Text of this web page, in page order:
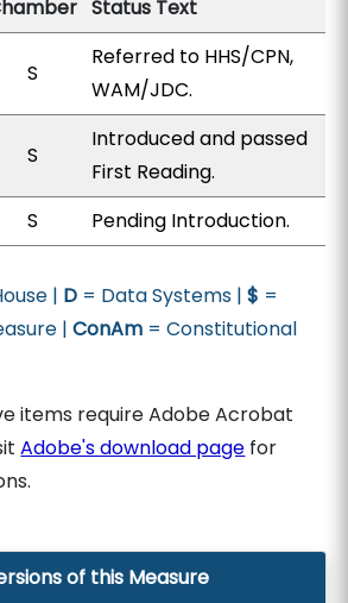
Status Text
S
Referred to HHS/CPN,
WAM/JDC.
S
Introduced and passed
First Reading.
S Pending Introduction.
| D = Data Systems |$ =
|ConAm = Constitutional
items require Adobe Acrobat
Adobe's download page for
of this Measure